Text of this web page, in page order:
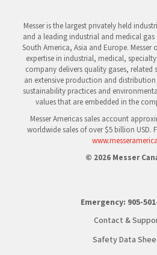
Messer is the largest privately held
and a leading industrial and medical
South America, Asia and Europe. Messer
expertise in industrial, medical,
company delivers quality gases, related
an extensive production and
sustainability practices and
values that are embedded in the
Messer Americas sales account
worldwide sales of over $5 billion
© 2026 Messer
Emergency: 905-
Contact &
Safety Data